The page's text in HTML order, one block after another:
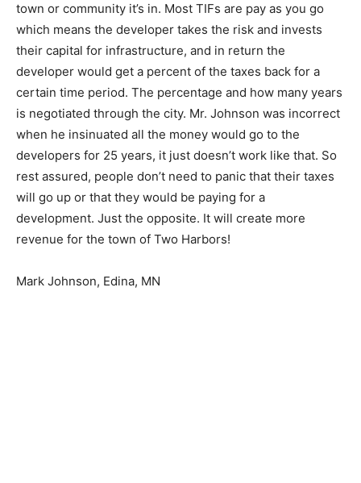
for the city, town or community it’s in. Most TIFs are pay
as you go which means the developer takes the risk
and in­vests their capital for infrastructure, and in return
the developer would get a percent of the taxes back for
a certain time period. The percentage and how many
years is negotiated through the city. Mr. Johnson was
incorrect when he insinuated all the money would go to
the developers for 25 years, it just doesn’t work like
that. So rest assured, people don’t need to panic that
their taxes will go up or that they would be paying for a
development. Just the opposite. It will create more
revenue for the town of Two Harbors!
Mark Johnson, Edina, MN